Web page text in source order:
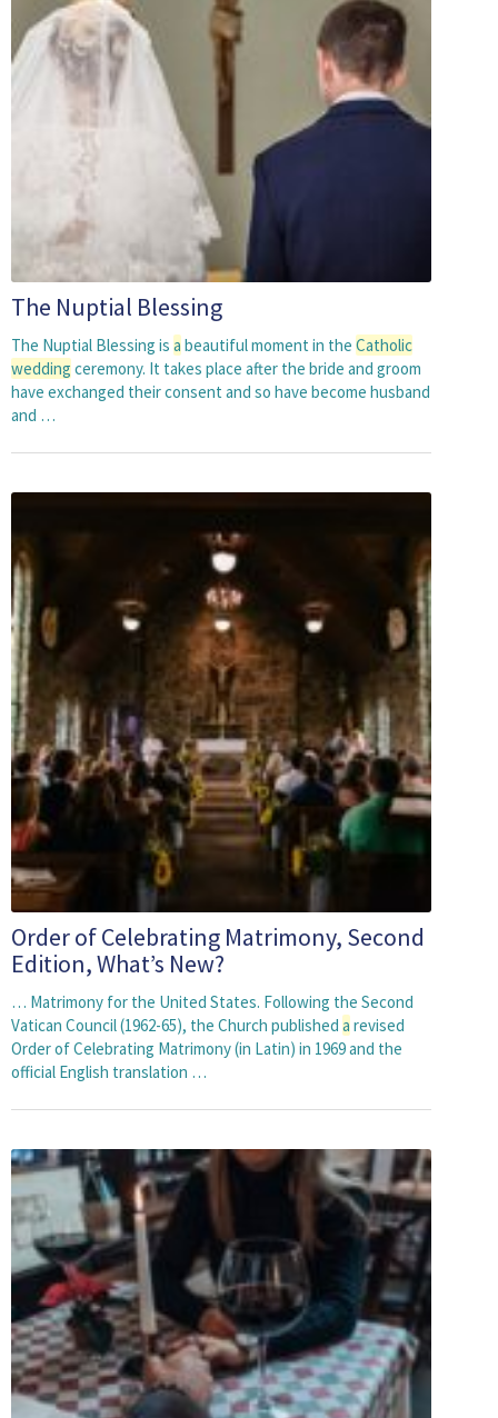
The Nuptial Blessing
The Nuptial Blessing is a beautiful moment in the Catholic
wedding ceremony. It takes place after the bride and groom
have exchanged their consent and so have become husband
and …
Order of Celebrating Matrimony, Second
Edition, What’s New?
… Matrimony for the United States. Following the Second
Vatican Council (1962-65), the Church published a revised
Order of Celebrating Matrimony (in Latin) in 1969 and the
official English translation …